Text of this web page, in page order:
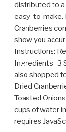
distributed to a
easy-to-make.
Cranberries
show you
Instructions:
Ingredients- 3
also shopped
Dried
Toasted
cups of water
requires